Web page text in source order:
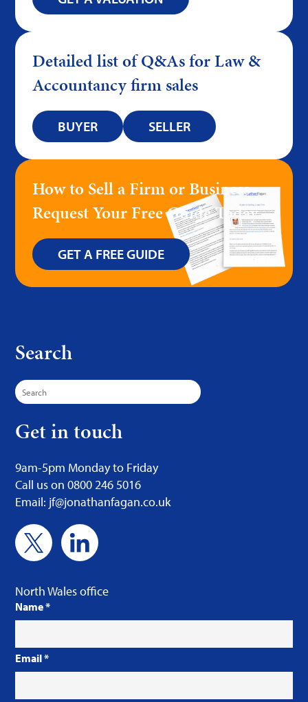
Detailed list of Q&As for Law &
Accountancy firm sales
BUYER SELLER
How to Sell a Firm or Business –
Request Your Free Guide Today
GET A FREE GUIDE
Search
Search
for:
Get in touch
9am-5pm Monday to Friday
Call us on 0800 246 5016
Email: jf@jonathanfagan.co.uk
North Wales office
Name*
Email*